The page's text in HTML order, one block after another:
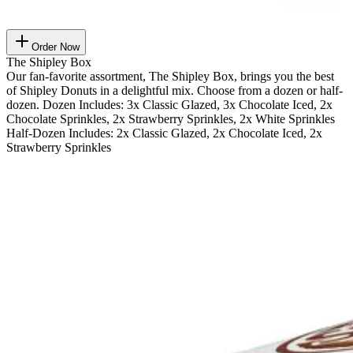
Order Now
The Shipley Box
Our fan-favorite assortment, The Shipley Box, brings you the best
of Shipley Donuts in a delightful mix. Choose from a dozen or half-
dozen. Dozen Includes: 3x Classic Glazed, 3x Chocolate Iced, 2x
Chocolate Sprinkles, 2x Strawberry Sprinkles, 2x White Sprinkles
Half-Dozen Includes: 2x Classic Glazed, 2x Chocolate Iced, 2x
Strawberry Sprinkles